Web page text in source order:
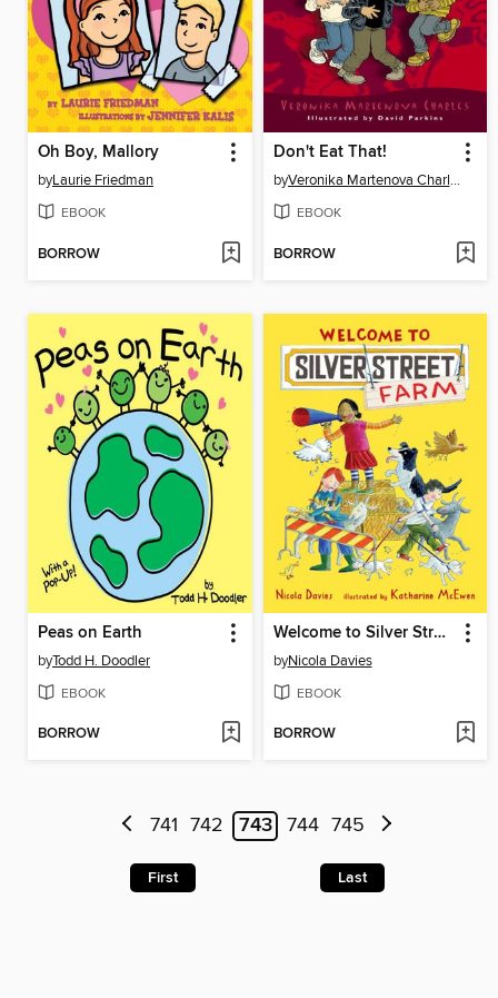
Oh Boy, Mallory
byLaurie Friedman
EBOOK
BORROW
Don't Eat That!
by Veronika Martenova Charles
EBOOK
BORROW
Peas on Earth
byTodd H. Doodler
EBOOK
BORROW
Welcome to Silver Street Farm
byNicola Davies
EBOOK
BORROW
741 742 743 744 745
First Last